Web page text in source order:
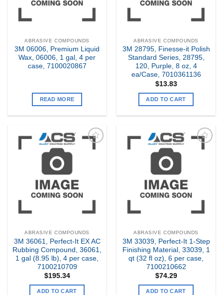
ABRASIVE COMPOUNDS
3M 06006, Premium Liquid
Wax, 06006, 1 gal, 4 per
case, 7100020867
READ MORE
ABRASIVE COMPOUNDS
3M 28795, Finesse-it Polish
Standard Series, 28795,
120, Purple, 8 oz, 4
ea/Case, 7010361136
$13.83
ADD TO CART
Add to
ABRASIVE COMPOUNDS
3M 36061, Perfect-It EX AC
Rubbing Compound, 36061,
1 gal (8.95 lb), 4 per case,
7100210709
$195.34
ADD TO CART
Add to
ABRASIVE COMPOUNDS
3M 33039, Perfect-It 1-Step
Finishing Material, 33039, 1
qt (32 fl oz), 6 per case,
7100210662
$74.29
ADD TO CART